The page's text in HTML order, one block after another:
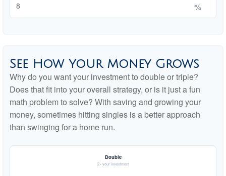
%
See How Your Money Grows
Why do you want your investment to double or triple?
Does that fit into your overall strategy, or is it just a fun
math problem to solve? With saving and growing your
money, sometimes hitting singles is a better approach
than swinging for a home run.
Double
2× your investment